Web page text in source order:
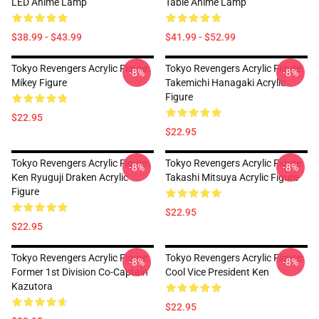
$38.99 - $43.99 $41.99 - $52.99
Tokyo Revengers Acrylic Figure:
Mikey Figure
$22.95
-8%
Tokyo Revengers Acrylic Figure:
Takemichi Hanagaki Acrylic
Figure
$22.95
-8%
Tokyo Revengers Acrylic Figure:
Ken Ryuguji Draken Acrylic
Figure
$22.95
-8%
Tokyo Revengers Acrylic Figure:
Takashi Mitsuya Acrylic Figure
$22.95
-8%
Tokyo Revengers Acrylic Figure:
Former 1st Division Co-Captain
Kazutora
-8%
Tokyo Revengers Acrylic Figure:
Cool Vice President Ken
$22.95
-8%